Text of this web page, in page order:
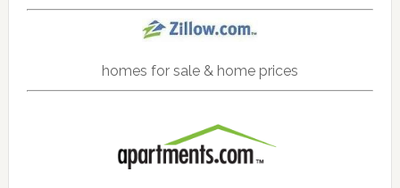
homes for sale & home prices